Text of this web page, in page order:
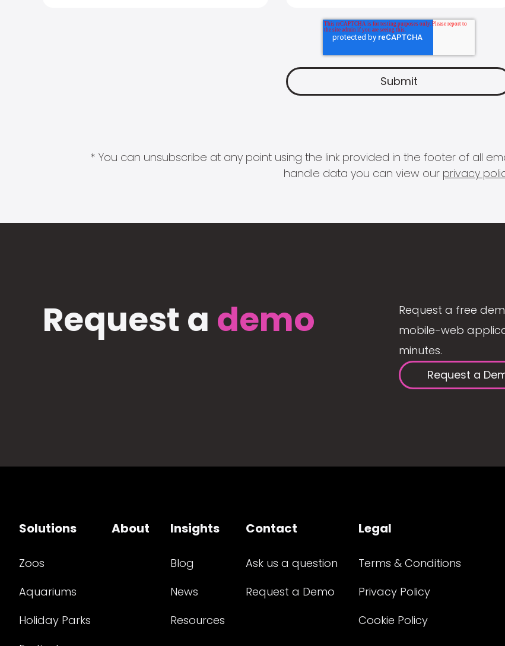
* You can unsubscribe at any point using the link provided in the footer of all
handle data you can view our privacy
Request a demo
Request a free
mobile-web
minutes.
Request a
Solutions
Zoos
Aquariums
Holiday Parks
About Insights
Blog
News
Resources
Contact
Ask us a question
Request a Demo
Legal
Terms & Conditions
Privacy Policy
Cookie Policy